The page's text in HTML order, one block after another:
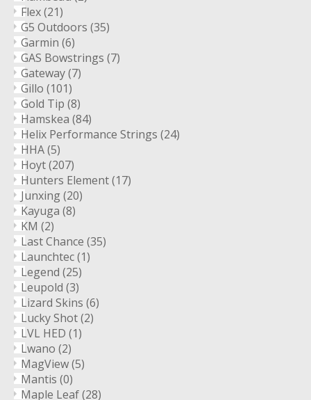
Flex(21)
G5 Outdoors (35)
Garmin (6)
GAS Bowstrings (7)
Gateway(7)
Gillo (101)
Gold Tip (8)
Hamskea (84)
Helix Performance Strings (24)
HHA(5)
Hoyt(207)
Hunters Element(17)
Junxing(20)
Kayuga (8)
KM (2)
Last Chance (35)
Launchtec(1)
Legend (25)
Leupold (3)
Lizard Skins (6)
Lucky Shot(2)
LVL HED (1)
Lwano (2)
MagView(5)
Mantis (0)
Maple Leaf(28)